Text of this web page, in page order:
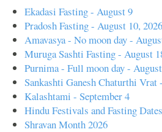
Ekadasi Fasting - August 9
Pradosh Fasting - August 10, 2026
Amavasya - No moon day -
Muruga Sashti Fasting - August
Purnima - Full moon day -
Sankashti Ganesh Chaturthi Vrat
Kalashtami - September 4
Hindu Festivals and Fasting
Shravan Month 2026